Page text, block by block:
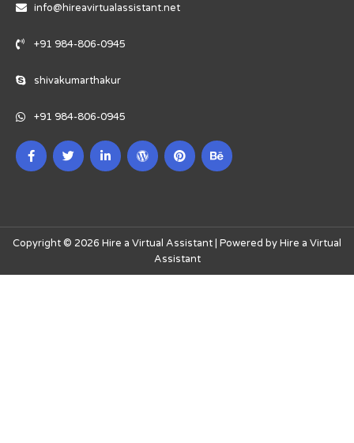
info@hireavirtualassistant.net
+91 984-806-0945
shivakumarthakur
+91 984-806-0945
Copyright © 2026 Hire a Virtual Assistant | Powered by Hire a Virtual
Assistant